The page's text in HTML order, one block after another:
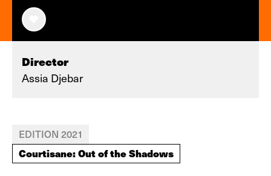
Director
Assia Djebar
EDITION 2021
Courtisane: Out of the Shadows